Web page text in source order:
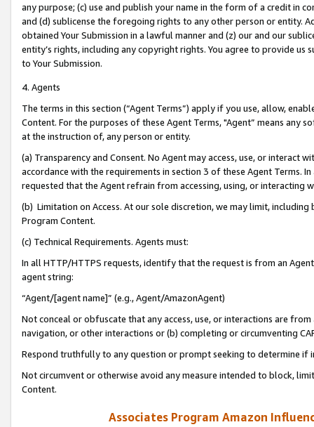
any purpose; (c) use and publish your name in the form of a credit in
and (d) sublicense the foregoing rights to any other person or entity.
obtained Your Submission in a lawful manner and (z) our and our
entity’s rights, including any copyright rights. You agree to provide us
to Your Submission.
4. Agents
The terms in this section (“Agent Terms”) apply if you use, allow,
Content. For the purposes of these Agent Terms, "Agent” means
at the instruction of, any person or entity.
(a) Transparency and Consent. No Agent may access, use, or
accordance with the requirements in section 3 of these Agent Terms.
requested that the Agent refrain from accessing, using, or interacting
(b) Limitation on Access. At our sole discretion, we may limit,
Program Content.
(c) Technical Requirements. Agents must:
In all HTTP/HTTPS requests, identify that the request is from an
agent string:
“Agent/[agent name]” (e.g., Agent/AmazonAgent)
Not conceal or obfuscate that any access, use, or interactions are
navigation, or other interactions or (b) completing or circumventing
Respond truthfully to any question or prompt seeking to determine if
Not circumvent or otherwise avoid any measure intended to block,
Content.
Associates Program Amazon